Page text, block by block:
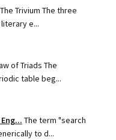
The Trivium The three
e...
of Triads The
table beg...
The term "search
to d...